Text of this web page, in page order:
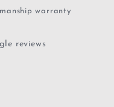
warranty
reviews